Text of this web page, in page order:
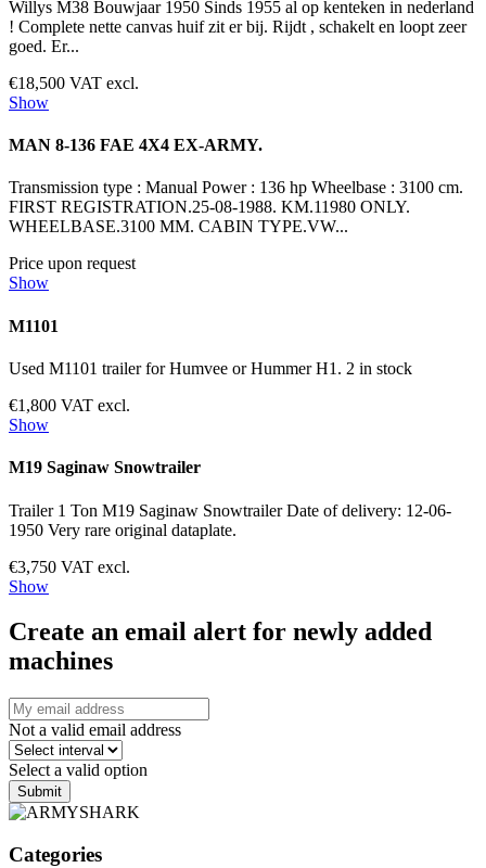
Willys M38 Bouwjaar 1950 Sinds 1955 al op kenteken in nederland
! Complete nette canvas huif zit er bij. Rijdt , schakelt en loopt zeer
goed. Er...
€18,500 VAT excl.
Show
MAN 8-136 FAE 4X4 EX-ARMY.
Transmission type : Manual Power : 136 hp Wheelbase : 3100 cm.
FIRST REGISTRATION.25-08-1988. KM.11980 ONLY.
WHEELBASE.3100 MM. CABIN TYPE.VW...
Price upon request
Show
M1101
Used M1101 trailer for Humvee or Hummer H1. 2 in stock
€1,800 VAT excl.
Show
M19 Saginaw Snowtrailer
Trailer 1 Ton M19 Saginaw Snowtrailer Date of delivery: 12-06-
1950 Very rare original dataplate.
€3,750 VAT excl.
Show
Create an email alert for newly added
machines
Not a valid email address
Select a valid option
Submit
Categories